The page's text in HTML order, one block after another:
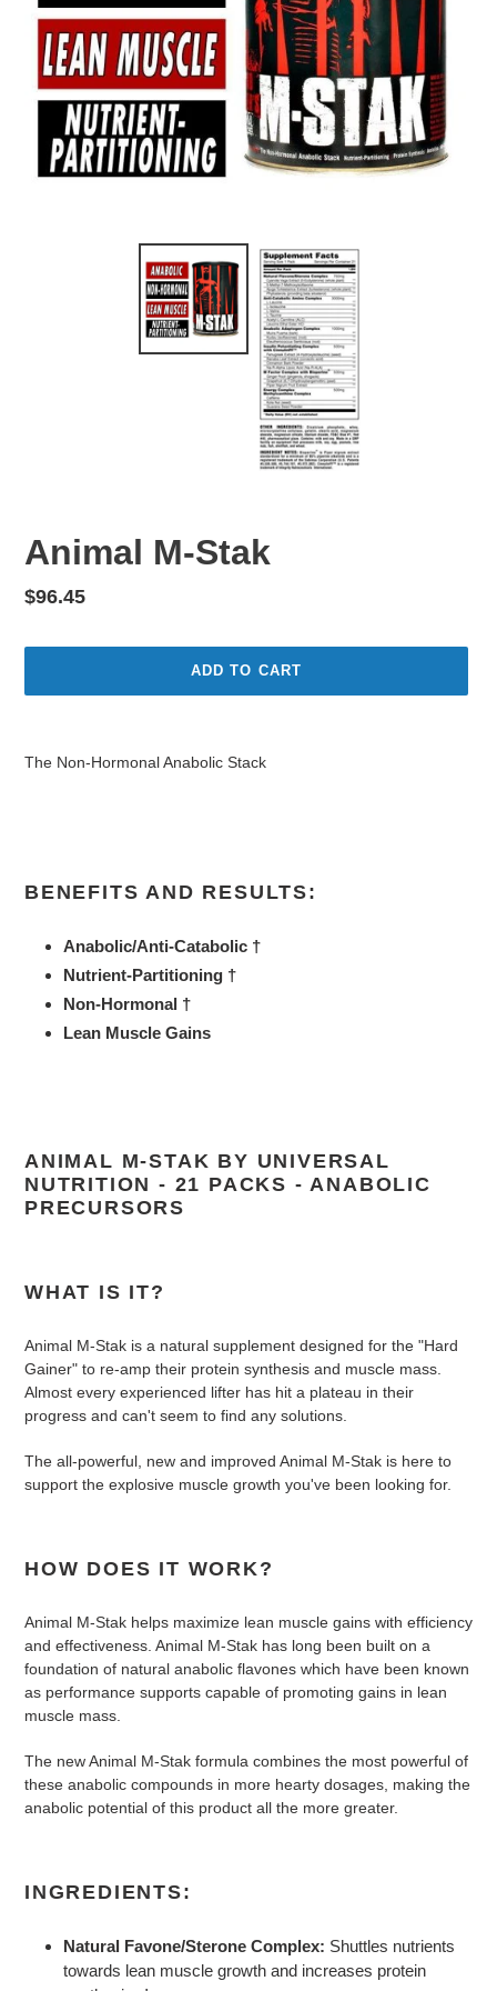
Animal M-Stak
Regular
$96.45
ADD TO CART
The Non-Hormonal Anabolic Stack
BENEFITS AND RESULTS:
Anabolic/Anti-Catabolic †
Nutrient-Partitioning †
Non-Hormonal †
Lean Muscle Gains
ANIMAL M-STAK BY UNIVERSAL
NUTRITION - 21 PACKS - ANABOLIC
PRECURSORS
WHAT IS IT?
Animal M-Stak is a natural supplement designed for the "Hard
Gainer" to re-amp their protein synthesis and muscle mass.
Almost every experienced lifter has hit a plateau in their
progress and can't seem to find any solutions.
The all-powerful, new and improved Animal M-Stak is here to
support the explosive muscle growth you've been looking for.
HOW DOES IT WORK?
Animal M-Stak helps maximize lean muscle gains with efficiency
and effectiveness. Animal M-Stak has long been built on a
foundation of natural anabolic flavones which have been known
as performance supports capable of promoting gains in lean
muscle mass.
The new Animal M-Stak formula combines the most powerful of
these anabolic compounds in more hearty dosages, making the
anabolic potential of this product all the more greater.
INGREDIENTS:
Natural Favone/Sterone Complex: Shuttles nutrients
towards lean muscle growth and increases protein